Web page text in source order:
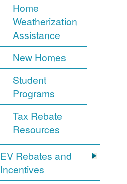
Home
Weatherization
Assistance
New Homes
Student
Programs
Tax Rebate
Resources
EV Rebates and
Incentives